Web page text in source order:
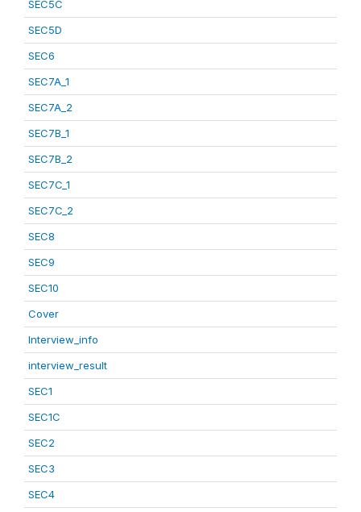
SEC5C
SEC5D
SEC6
SEC7A_1
SEC7A_2
SEC7B_1
SEC7B_2
SEC7C_1
SEC7C_2
SEC8
SEC9
SEC10
Cover
Interview_info
interview_result
SEC1
SEC1C
SEC2
SEC3
SEC4